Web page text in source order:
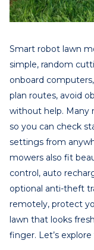
Smart robot lawn
simple, random
onboard
plan routes, avoid
without help. Many
so you can check
settings from
mowers also fit
control, auto
optional anti-theft
remotely, protect
lawn that looks
finger. Let’s